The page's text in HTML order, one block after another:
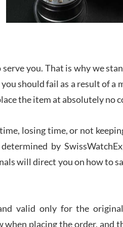
I bought a great watch
Patel
amazing experience.
something, and
discussed several
before I finalized my
recommend working
Expo. I will be a repeat
Great watch, will
large!
you. That is why we
should fail as a result of a
the item at absolutely no
losing time, or not
by
will direct you on how to
valid only for the
when placing the order, and